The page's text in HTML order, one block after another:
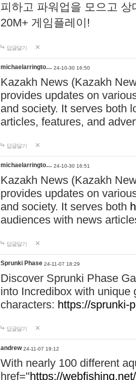
피하고 파워업을 모으고
20M+ 게임플레이!
답글달기
michaelarringto… 24-10-30 16:50
Kazakh News (Kazakh
provides updates on
and society. It serves both
articles, features, and
답글달기
michaelarringto… 24-10-30 16:51
Kazakh News (Kazakh
provides updates on
and society. It serves both
audiences with news
답글달기
Sprunki Phase 24-11-07 18:29
Discover Sprunki Phase
into Incredibox with unique
characters: https://sprunki-
답글달기
andrew 24-11-07 19:12
With nearly 100 different
href="https://